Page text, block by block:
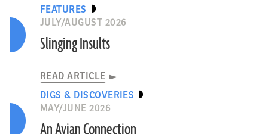
FEATURES
JULY/AUGUST 2026
Slinging Insults
READ ARTICLE
DIGS & DISCOVERIES
MAY/JUNE 2026